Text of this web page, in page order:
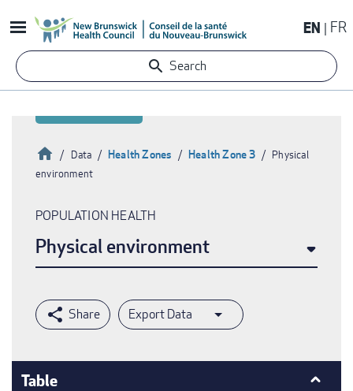
to
content
EN FR
Search
HomeData Health Zones Health Zone 3
Physical
environment
POPULATION HEALTH
Physical environment
Export Data
Table